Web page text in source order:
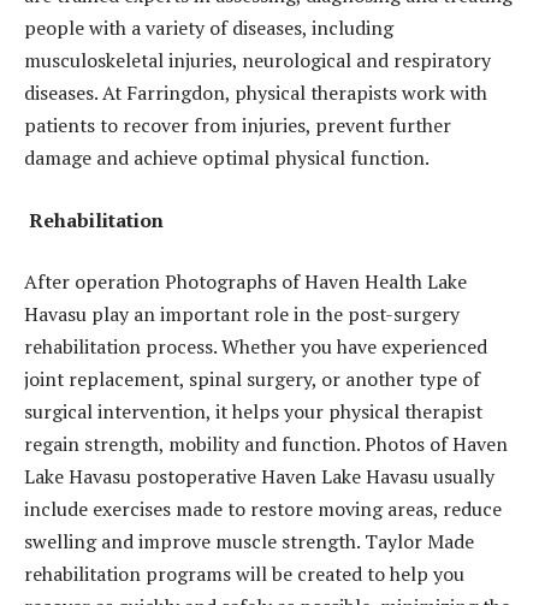
people with a variety of diseases, including
musculoskeletal injuries, neurological and respiratory
diseases. At Farringdon, physical therapists work with
patients to recover from injuries, prevent further
damage and achieve optimal physical function.
Rehabilitation
After operation Photographs of Haven Health Lake
Havasu play an important role in the post-surgery
rehabilitation process. Whether you have experienced
joint replacement, spinal surgery, or another type of
surgical intervention, it helps your physical therapist
regain strength, mobility and function. Photos of Haven
Lake Havasu postoperative Haven Lake Havasu usually
include exercises made to restore moving areas, reduce
swelling and improve muscle strength. Taylor Made
rehabilitation programs will be created to help you